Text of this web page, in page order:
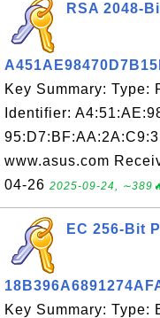
RSA 2048-
Key Summary: Type:
Identifier:
www.asus.com
04-26 2025-09-24,
EC 256-Bit
Key Summary: Type: